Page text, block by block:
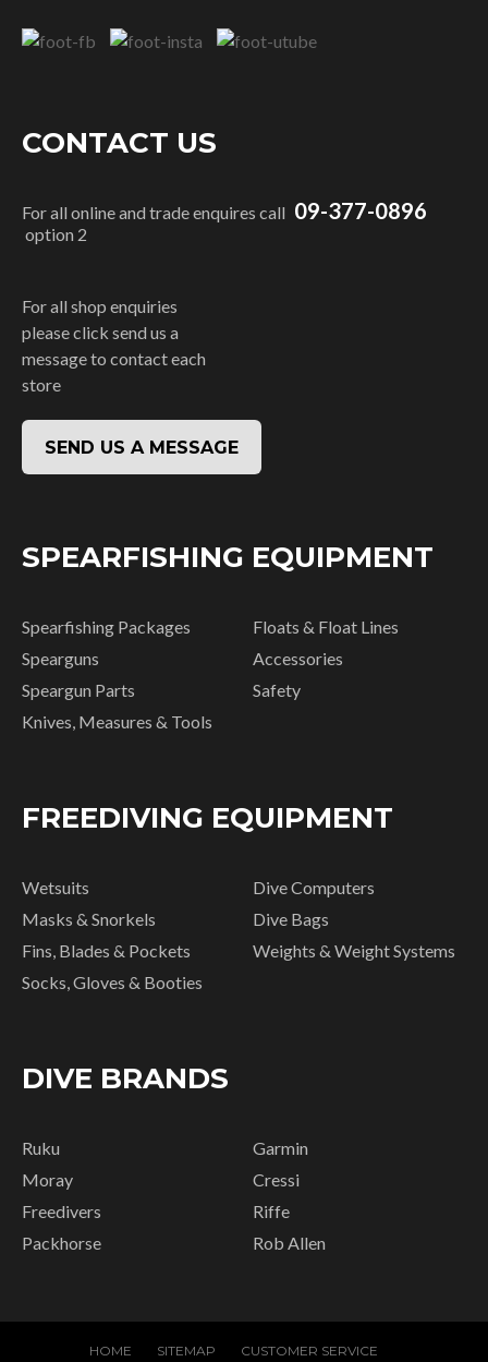
CONTACT US
For all online and trade enquires call 09-377-0896
option 2
For all shop enquiries
please click send us a
message to contact each
store
SEND US A MESSAGE
SPEARFISHING EQUIPMENT
Spearfishing Packages
Spearguns
Speargun Parts
Knives, Measures & Tools
Floats & Float Lines
Accessories
Safety
FREEDIVING EQUIPMENT
Wetsuits
Masks & Snorkels
Fins, Blades & Pockets
Socks, Gloves & Booties
Dive Computers
Dive Bags
Weights & Weight Systems
DIVE BRANDS
Ruku
Moray
Freedivers
Packhorse
Garmin
Cressi
Riffe
Rob Allen
HOME SITEMAP CUSTOMER SERVICE